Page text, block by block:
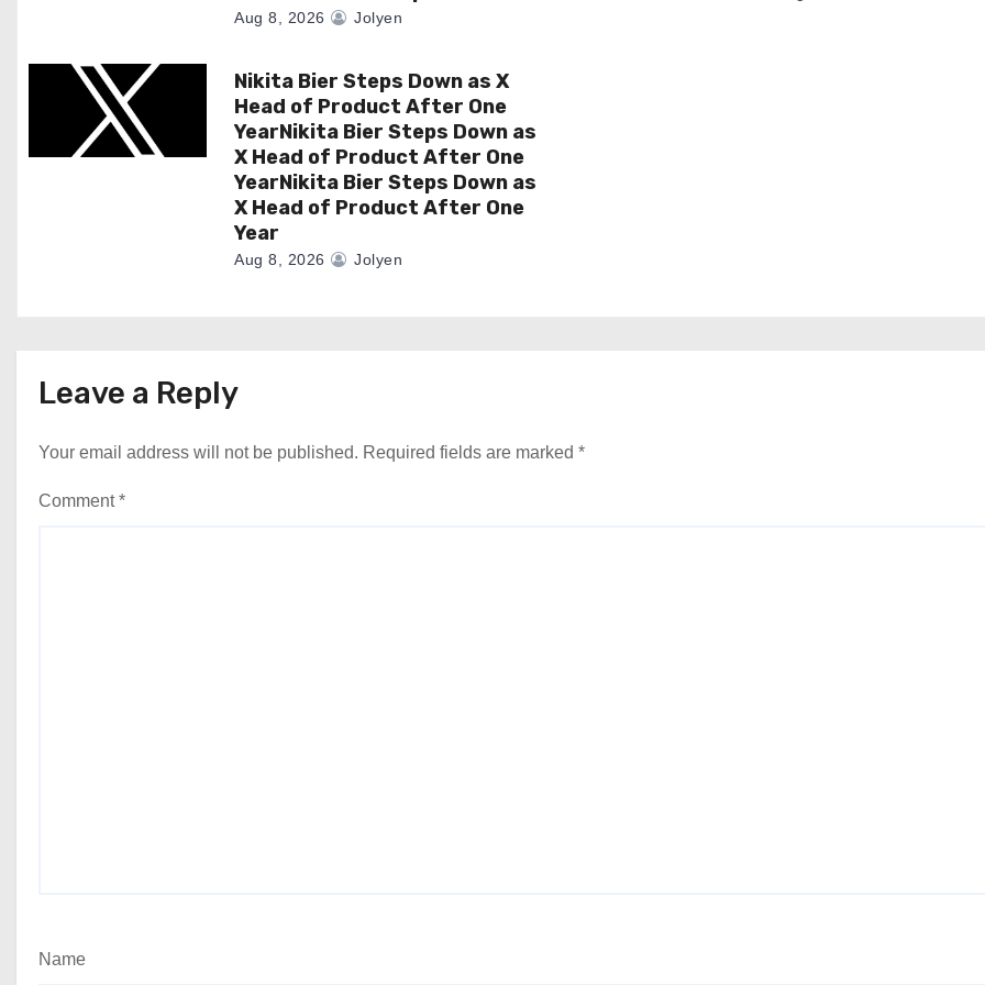
n
Aug 8, 2026 Jolyen
Nikita Bier Steps Down as X
Head of Product After One
YearNikita Bier Steps Down as
X Head of Product After One
YearNikita Bier Steps Down as
X Head of Product After One
Year
Aug 8, 2026 Jolyen
Leave a Reply
Your email address will not be published. Required fields are marked *
Comment*
Name